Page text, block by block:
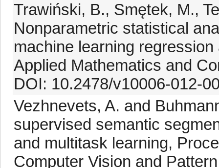
Trawiński, B., Smętek, M.,
Nonparametric statistical
machine learning
Applied Mathematics and
DOI: 10.2478/v10006-012-
Vezhnevets, A. and
supervised semantic
and multitask learning,
Computer Vision and